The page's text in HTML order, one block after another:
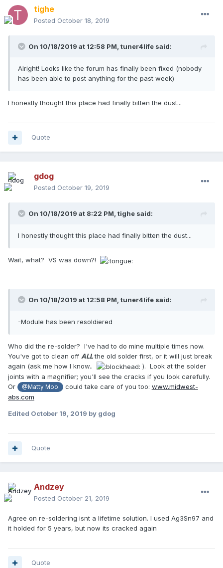
tighe
Posted October 18, 2019
On 10/18/2019 at 12:58 PM, tuner4life said:
Alright! Looks like the forum has finally been fixed (nobody
has been able to post anything for the past week)
I honestly thought this place had finally bitten the dust...
Quote
gdog
Posted October 19, 2019
On 10/18/2019 at 8:22 PM, tighe said:
I honestly thought this place had finally bitten the dust...
Wait, what? VS was down?!
On 10/18/2019 at 12:58 PM, tuner4life said:
-Module has been resoldiered
Who did the re-solder? I've had to do mine multiple times now.
You've got to clean off ALLthe old solder first, or it will just break
again (ask me how I know..
). Look at the solder
joints with a magnifier; you'll see the cracks if you look carefully.
Or
@Matty Moo could take care of you too: www.midwest-
abs.com
Edited October 19, 2019 by gdog
Quote
Andzey
Posted October 21, 2019
Agree on re-soldering isnt a lifetime solution. I used Ag3Sn97 and
it holded for 5 years, but now its cracked again
Quote